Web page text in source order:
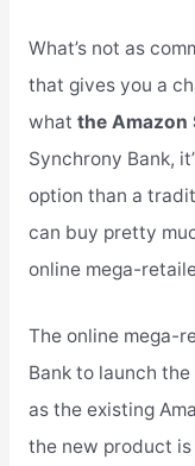
What’s not as
that gives you a
what the Amazon
Synchrony Bank,
option than a
can buy pretty
online mega-
The online mega-
Bank to launch
as the existing
the new product